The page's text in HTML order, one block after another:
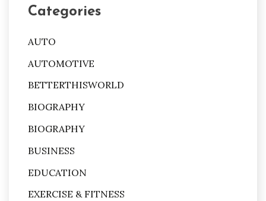
Categories
AUTO
AUTOMOTIVE
BETTERTHISWORLD
BIOGRAPHY
BIOGRAPHY
BUSINESS
EDUCATION
EXERCISE & FITNESS